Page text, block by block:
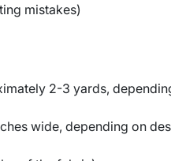
mistakes)
2-3 yards,
wide, depending on